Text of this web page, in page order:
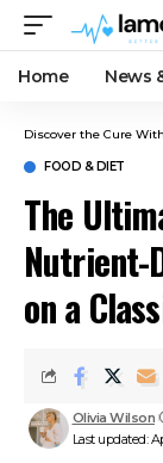
Home News
Discover the Cure
FOOD & DIET
The
Nutrient-
on a
Last updated:
Olivia Wilson